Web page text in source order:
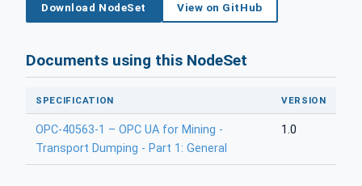
Download NodeSet View on GitHub
Documents using this NodeSet
SPECIFICATION VERSION
OPC-40563-1 – OPC UA for Mining -
Transport Dumping - Part 1: General
1.0